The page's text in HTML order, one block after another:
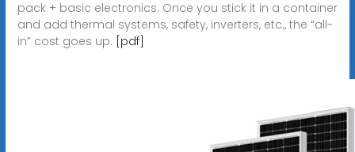
pack + basic electronics. Once you stick it in a container
and add thermal systems, safety, inverters, etc., the “all-
in” cost goes up. [pdf]